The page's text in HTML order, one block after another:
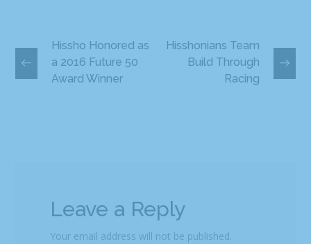
Hissho Honored as
a 2016 Future 50
Award Winner
Hisshonians Team
Build Through
Racing
Leave a Reply
Your email address will not be published.